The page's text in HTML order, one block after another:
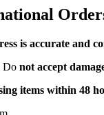
is accurate and
Do not accept
items within 48